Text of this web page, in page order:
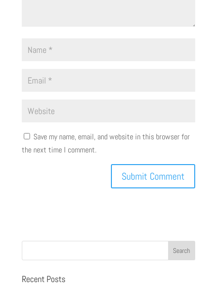
Save my name, email, and website in this browser for
the next time I comment.
Recent Posts